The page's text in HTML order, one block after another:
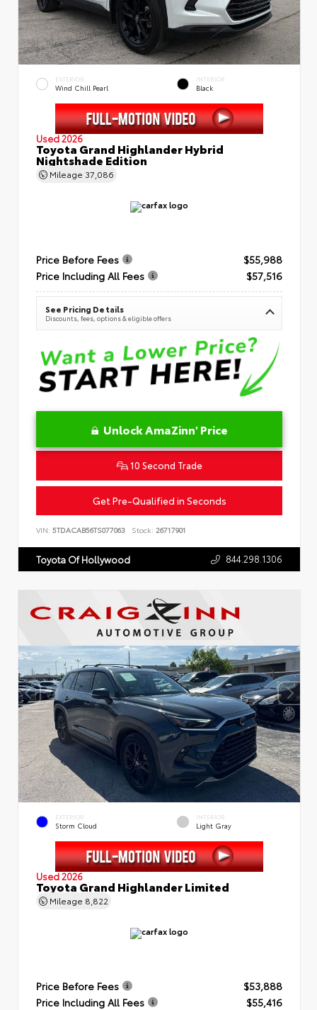
EXTERIOR
Wind Chill Pearl
INTERIOR
Black
Used 2026
Toyota Grand Highlander Hybrid
Nightshade Edition
Mileage 37,086
Price Before Fees
$55,988
Price Including All Fees
$57,516
See Pricing Details
Discounts, fees, options & eligible offers
Unlock AmaZinn' Price
10 Second Trade
Get Pre-Qualified in Seconds
VIN: 5TDACAB56TS077063 Stock: 26717901
Toyota Of Hollywood 844.298.1306
EXTERIOR
Storm Cloud
INTERIOR
Light Gray
Used 2026
Toyota Grand Highlander Limited
Mileage 8,822
Price Before Fees
$53,888
Price Including All Fees
$55,416